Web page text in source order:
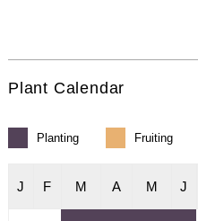
Plant Calendar
Planting Fruiting
J F M A M J